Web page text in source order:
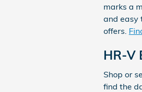
marks a
and easy
offers.
HR-V
Shop or
find the